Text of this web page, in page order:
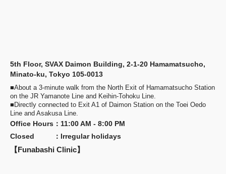
5th Floor, SVAX Daimon Building, 2-1-20 Hamamatsucho,
Minato-ku, Tokyo 105-0013
■About a 3-minute walk from the North Exit of Hamamatsucho Station
on the JR Yamanote Line and Keihin-Tohoku Line.
■Directly connected to Exit A1 of Daimon Station on the Toei Oedo
Line and Asakusa Line.
Office Hours ： 11:00 AM - 8:00 PM
Closed
： Irregular holidays
【Funabashi Clinic】